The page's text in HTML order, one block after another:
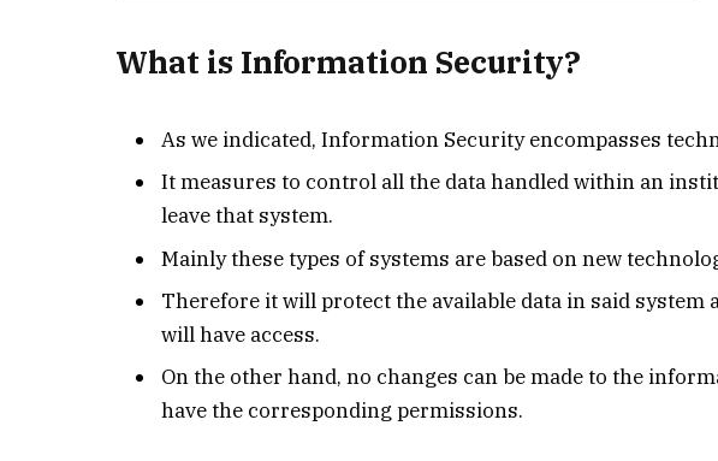
What is Information Security?
As we indicated, Information Security encompasses
It measures to control all the data handled within an
leave that system.
Mainly these types of systems are based on new
Therefore it will protect the available data in said
will have access.
On the other hand, no changes can be made to the
have the corresponding permissions.